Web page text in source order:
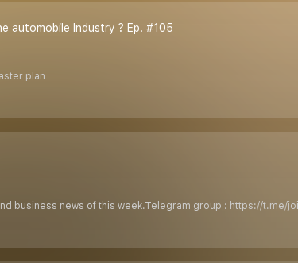
automobile Industry ? Ep. #105
plan
business news of this week.Telegram group : https://t.me/